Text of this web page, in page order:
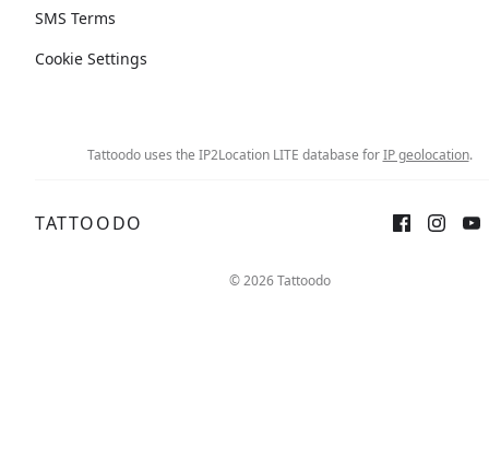
SMS Terms
Cookie Settings
Tattoodo uses the IP2Location LITE database forIP geolocation.
TATTOODO
© 2026 Tattoodo